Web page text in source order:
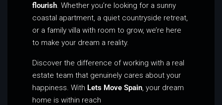
flourish . Whether you’re looking for a sunny
coastal apartment, a quiet countryside retreat,
or a family villa with room to grow, we’re here
to make your dream a reality.
Discover the difference of working with a real
estate team that genuinely cares about your
happiness. With Lets Move Spain , your dream
home is within reach